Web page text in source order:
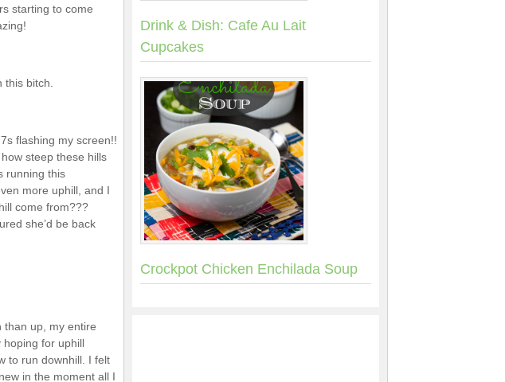
starting to come
this bitch.
flashing my screen!!
steep these hills
running this
more uphill, and I
come from???
she’d be back
than up, my entire
hoping for uphill
to run downhill. I felt
in the moment all I
Drink & Dish: Cafe Au Lait
Cupcakes
Crockpot Chicken Enchilada Soup